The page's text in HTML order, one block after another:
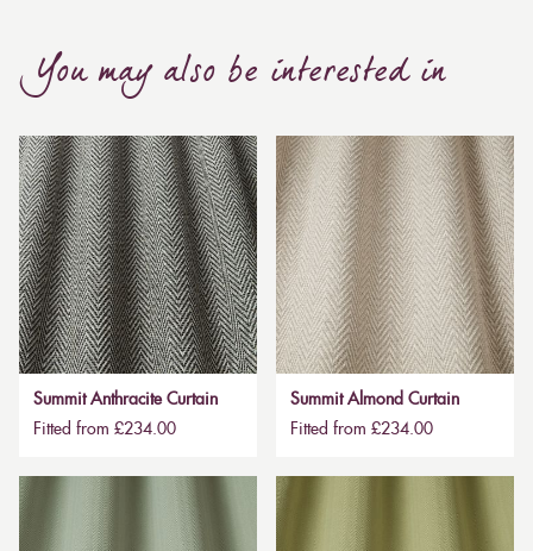
You may also be interested in
Summit Anthracite Curtain
Fitted from £234.00
Summit Almond Curtain
Fitted from £234.00